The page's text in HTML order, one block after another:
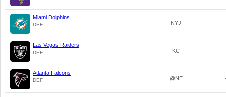
Miami Dolphins
DEF NYJ
Las Vegas Raiders
DEF KC
Atlanta Falcons
DEF @NE